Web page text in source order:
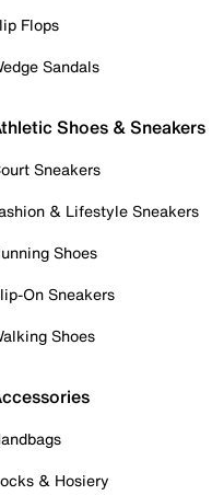
Flops
Sandals
Shoes & Sneakers
Sneakers
& Lifestyle Sneakers
Shoes
On Sneakers
Shoes
& Hosiery